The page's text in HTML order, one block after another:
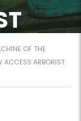
OF THE
ARBORIST